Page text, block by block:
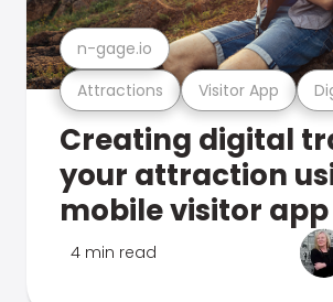
Attractions Visitor App
n-gage.io
Creating digital
your attraction
mobile visitor app
4 min read